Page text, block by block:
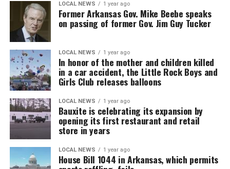
LOCAL NEWS 1 year ago
Former Arkansas Gov. Mike Beebe speaks
on passing of former Gov. Jim Guy Tucker
LOCAL NEWS 1 year ago
In honor of the mother and children killed
in a car accident, the Little Rock Boys and
Girls Club releases balloons
LOCAL NEWS 1 year ago
Bauxite is celebrating its expansion by
opening its first restaurant and retail
store in years
LOCAL NEWS 1 year ago
House Bill 1044 in Arkansas, which permits